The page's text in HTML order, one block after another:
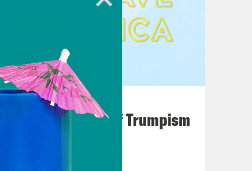
August 02, 2026
A Unified Theory of Trumpism